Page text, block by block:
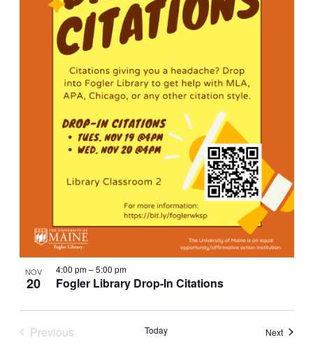
NOV
20 Fogler Library Drop-In Citations
4:00 pm–5:00 pm
Previous
Today NextEvents